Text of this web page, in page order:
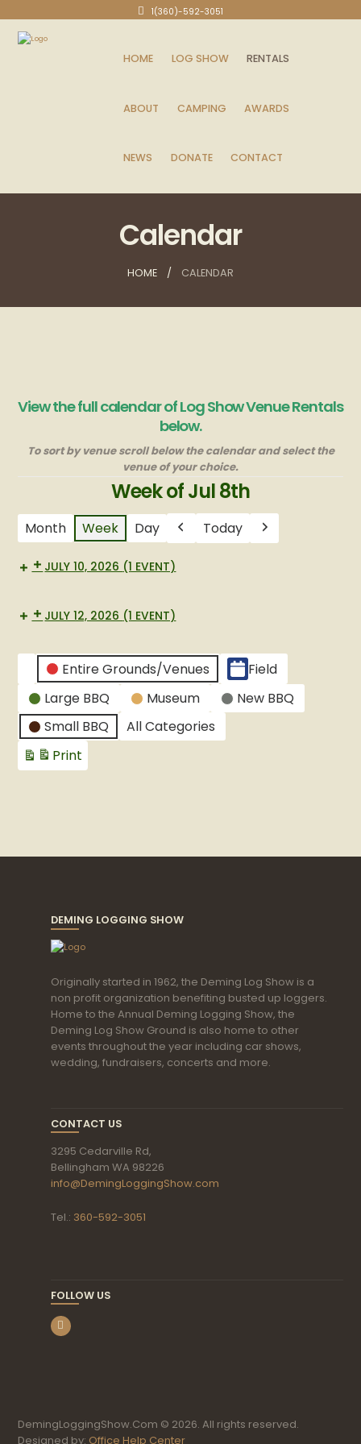
1(360)-592-3051
HOME LOG SHOW RENTALS
ABOUT CAMPING AWARDS
NEWS DONATE CONTACT
Calendar
HOME CALENDAR
View the full calendar of Log Show Venue Rentals
below.
To sort by venue scroll below the calendar and select the
venue of your choice.
Week of Jul 8th
Month Week Day Previous
Today Next
JULY 10, 2026 (1 EVENT)
JULY 12, 2026 (1 EVENT)
CATEGORIES
Untitled
Category
Entire Grounds/Venues
Field
Large BBQ
Museum
New BBQ
Small BBQ
All Categories
Print
View
DEMING LOGGING SHOW
Originally started in 1962, the Deming Log Show is a
non profit organization benefiting busted up loggers.
Home to the Annual Deming Logging Show, the
Deming Log Show Ground is also home to other
events throughout the year including car shows,
wedding, fundraisers, concerts and more.
CONTACT US
3295 Cedarville Rd,
Bellingham WA 98226
info@DemingLoggingShow.com
Tel.: 360-592-3051
FOLLOW US
DemingLoggingShow.Com © 2026. All rights reserved.
Designed by: Office Help Center